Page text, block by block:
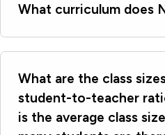
What curriculum does
What are the class
student-to-teacher
is the average class